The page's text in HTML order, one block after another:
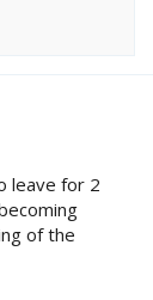
leave for 2
of the